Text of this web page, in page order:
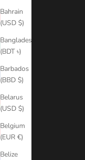
Bahrain
(USD $)
Bangladesh
(BDT ৳)
Barbados
(BBD $)
Belarus
(USD $)
Belgium
(EUR €)
Belize